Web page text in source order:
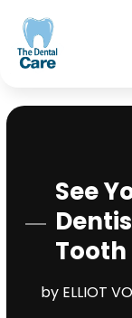
See
Tooth
by ELLIOT